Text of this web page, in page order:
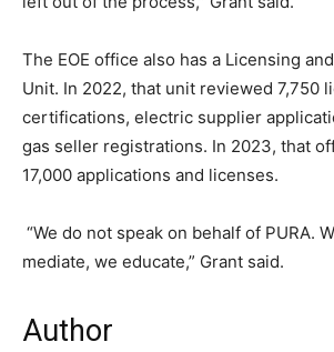
The EOE office also has a Licensing
Unit. In 2022, that unit reviewed 7,750
certifications, electric supplier
gas seller registrations. In 2023, that
17,000 applications and licenses.
“We do not speak on behalf of PURA.
mediate, we educate,” Grant said.
Author